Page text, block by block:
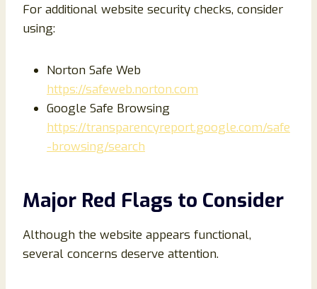
For additional website security checks, consider
using:
Norton Safe Web
https://safeweb.norton.com
Google Safe Browsing
https://transparencyreport.google.com/safe
-browsing/search
Major Red Flags to Consider
Although the website appears functional,
several concerns deserve attention.